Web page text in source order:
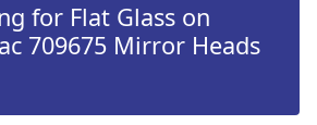
for Flat Glass on
709675 Mirror Heads